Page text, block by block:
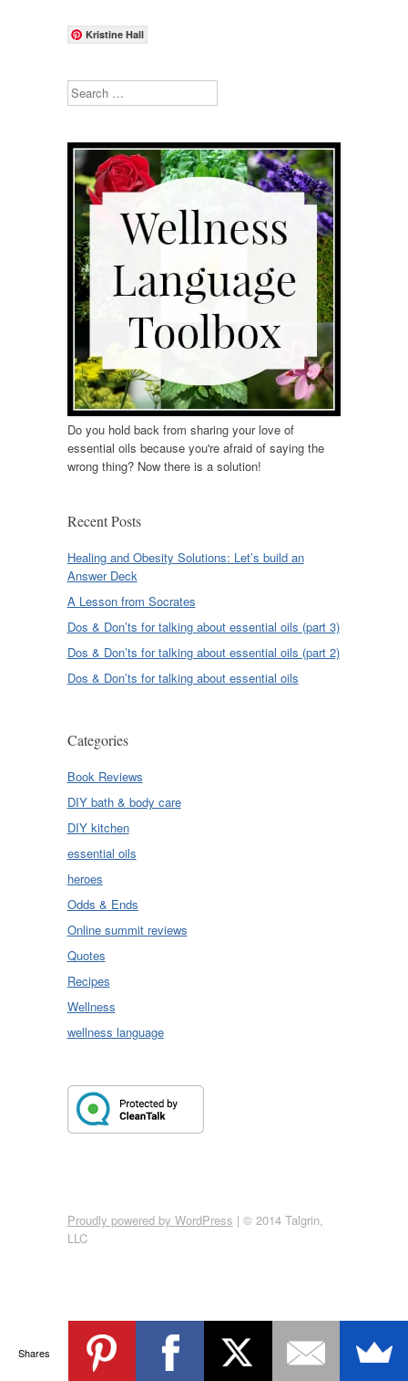
Kristine Hall
Search
Do you hold back from sharing your love of
essential oils because you're afraid of saying the
wrong thing? Now there is a solution!
Recent Posts
Healing and Obesity Solutions: Let’s build an
Answer Deck
A Lesson from Socrates
Dos & Don’ts for talking about essential oils (part 3)
Dos & Don’ts for talking about essential oils (part 2)
Dos & Don’ts for talking about essential oils
Categories
Book Reviews
DIY bath & body care
DIY kitchen
essential oils
heroes
Odds & Ends
Online summit reviews
Quotes
Recipes
Wellness
wellness language
Proudly powered by WordPress | © 2014 Talgrin,
LLC
Shares